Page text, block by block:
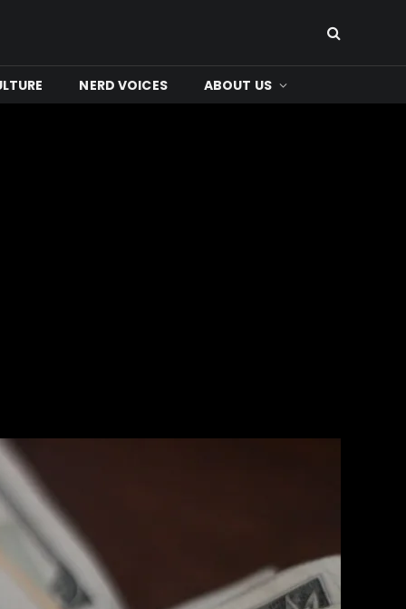
NERD VOICES ABOUT US